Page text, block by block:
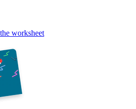
worksheet